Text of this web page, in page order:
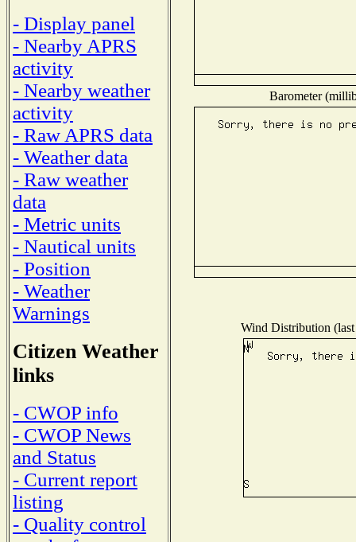
- Display panel
- Nearby APRS
activity
- Nearby weather
activity
- Raw APRS data
- Weather data
- Raw weather
data
- Metric units
- Nautical units
- Position
- Weather
Warnings
Citizen Weather
links
- CWOP info
- CWOP News
and Status
- Current report
listing
- Quality control
Barometer
Wind Distribution